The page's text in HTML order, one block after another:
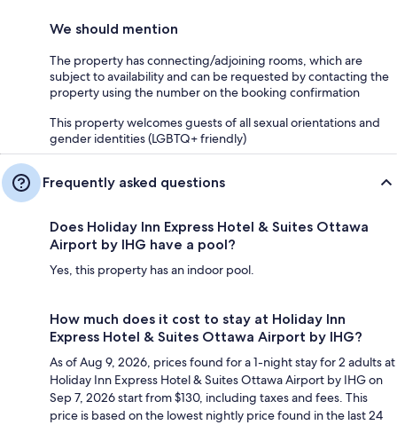
We should mention
The property has connecting/adjoining rooms, which are
subject to availability and can be requested by contacting the
property using the number on the booking confirmation
This property welcomes guests of all sexual orientations and
gender identities (LGBTQ+ friendly)
Frequently asked questions
Does Holiday Inn Express Hotel & Suites Ottawa
Airport by IHG have a pool?
Yes, this property has an indoor pool.
How much does it cost to stay at Holiday Inn
Express Hotel & Suites Ottawa Airport by IHG?
As of Aug 9, 2026, prices found for a 1-night stay for 2 adults at
Holiday Inn Express Hotel & Suites Ottawa Airport by IHG on
Sep 7, 2026 start from $130, including taxes and fees. This
price is based on the lowest nightly price found in the last 24